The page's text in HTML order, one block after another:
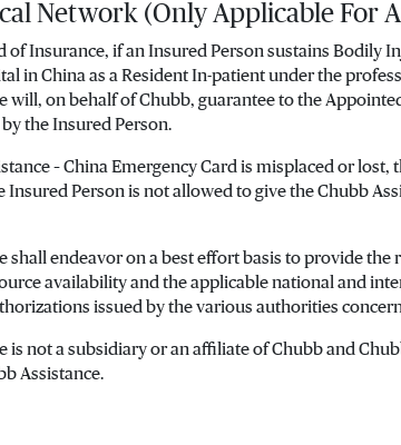
Network (Only Applicable For
of Insurance, if an Insured Person sustains Bodily
in China as a Resident In-patient under the
will, on behalf of Chubb, guarantee to the
the Insured Person.
– China Emergency Card is misplaced or
Insured Person is not allowed to give the Chubb
shall endeavor on a best effort basis to provide
availability and the applicable national and
issued by the various authorities
is not a subsidiary or an affiliate of Chubb and
Assistance.